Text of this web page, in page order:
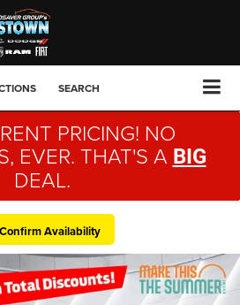
SEARCH
PRICING! NO
EVER. THAT'S A BIG
DEAL.
Confirm Availability